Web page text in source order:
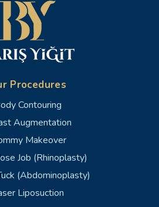
Procedures
Contouring
Augmentation
Makeover
Job (Rhinoplasty)
(Abdominoplasty)
Liposuction